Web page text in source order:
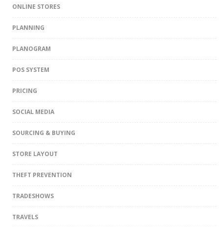
ONLINE STORES
PLANNING
PLANOGRAM
POS SYSTEM
PRICING
SOCIAL MEDIA
SOURCING & BUYING
STORE LAYOUT
THEFT PREVENTION
TRADESHOWS
TRAVELS